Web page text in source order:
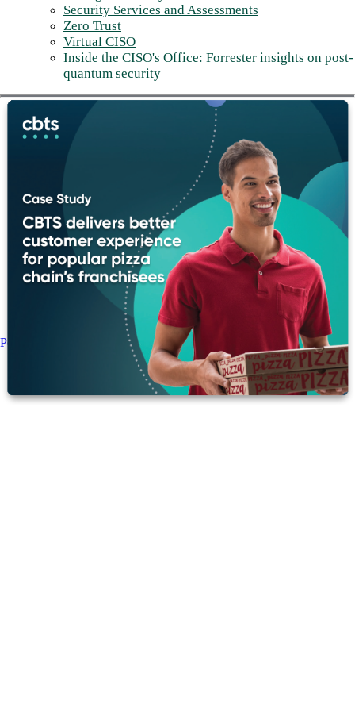
Security Services and Assessments
Zero Trust
Virtual CISO
Inside the CISO's Office: Forrester insights on post-
quantum security
Post